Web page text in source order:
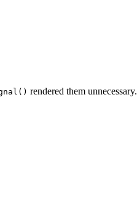
rendered them unnecessary.